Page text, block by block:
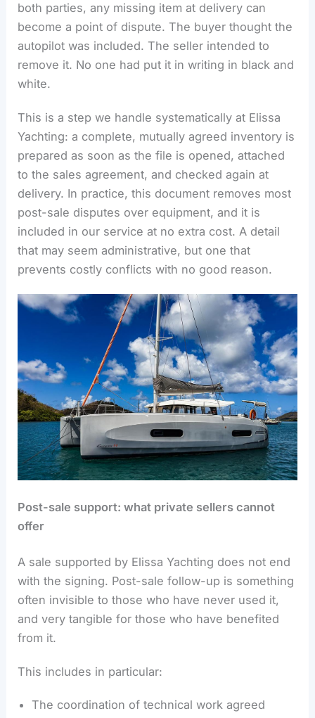
both parties, any missing item at delivery can
become a point of dispute. The buyer thought the
autopilot was included. The seller intended to
remove it. No one had put it in writing in black and
white.
This is a step we handle systematically at Elissa
Yachting: a complete, mutually agreed inventory is
prepared as soon as the file is opened, attached
to the sales agreement, and checked again at
delivery. In practice, this document removes most
post-sale disputes over equipment, and it is
included in our service at no extra cost. A detail
that may seem administrative, but one that
prevents costly conflicts with no good reason.
Post-sale support: what private sellers cannot
offer
A sale supported by Elissa Yachting does not end
with the signing. Post-sale follow-up is something
often invisible to those who have never used it,
and very tangible for those who have benefited
from it.
This includes in particular:
The coordination of technical work agreed